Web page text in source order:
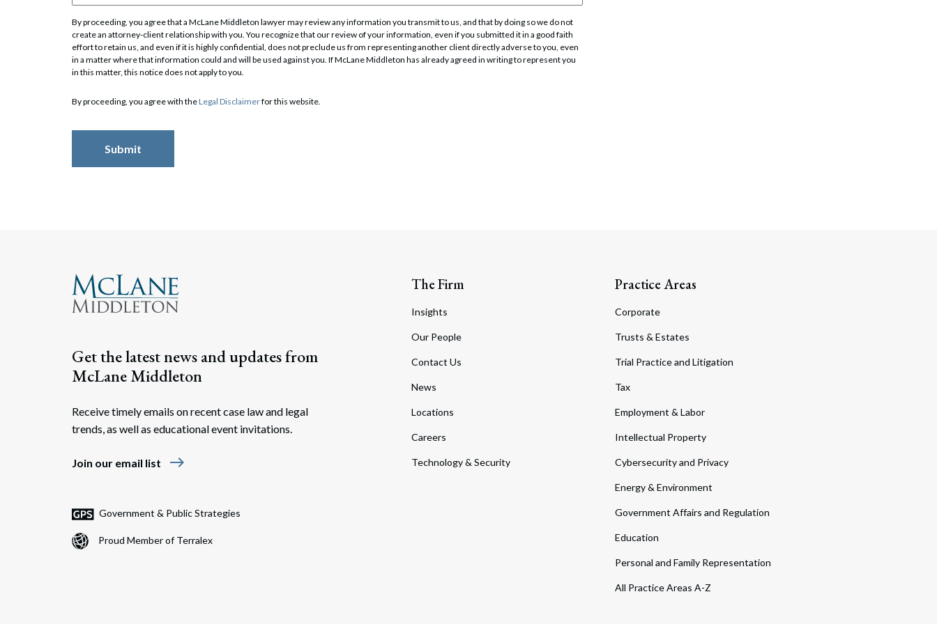
Search
By proceeding, you agree that a McLane Middleton lawyer may review any information you transmit to us, and that by doing so we do not
create an attorney-client relationship with you. You recognize that our review of your information, even if you submitted it in a good faith
effort to retain us, and even if it is highly confidential, does not preclude us from representing another client directly adverse to you, even
in a matter where that information could and will be used against you. If McLane Middleton has already agreed in writing to represent you
in this matter, this notice does not apply to you.
By proceeding, you agree with theLegal Disclaimerfor this website.
Get the latest news and updates from
McLane Middleton
Receive timely emails on recent case law and legal
trends, as well as educational event invitations.
Join our email list east
Government & Public Strategies
Proud Member of Terralex
The Firm
Insights
Our People
Contact Us
News
Locations
Careers
Technology & Security
Practice Areas
Corporate
Trusts & Estates
Trial Practice and Litigation
Tax
Employment & Labor
Intellectual Property
Cybersecurity and Privacy
Energy & Environment
Government Affairs and Regulation
Education
Personal and Family Representation
All Practice Areas A-Z